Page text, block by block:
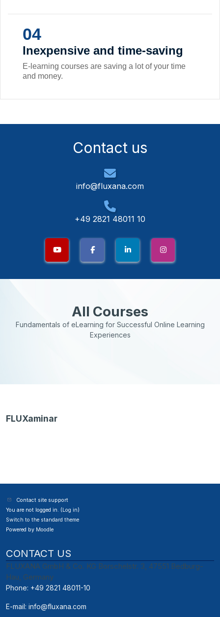
04
Inexpensive and time-saving
E-learning courses are saving a lot of your time
and money.
Contact us
info@fluxana.com
+49 2821 48011 10
All Courses
Fundamentals of eLearning for Successful Online Learning
Experiences
FLUXaminar
Contact site support
You are not logged in. ( Log in)
Switch to the standard theme
Powered by Moodle
CONTACT US
FLUXANA GmbH & Co. KG Borschelstr. 3, 47551 Bedburg-
Hau, Germany
Phone: +49 2821 48011-10
E-mail: info@fluxana.com